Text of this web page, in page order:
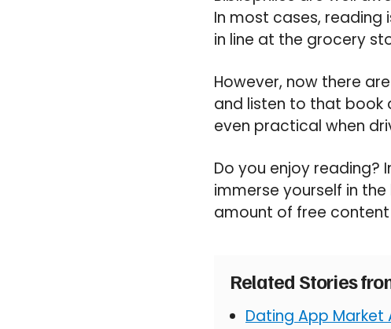
In most cases, reading
in line at the grocery
However, now there
and listen to that book
even practical when
Do you enjoy reading?
immerse yourself in
amount of free
Related Stories
Dating App Market